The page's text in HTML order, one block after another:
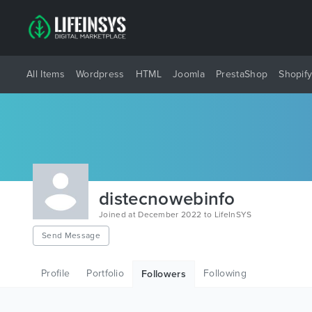
All Items Wordpress HTML Joomla PrestaShop Shopify
distecnowebinfo
Joined at December 2022 to LifeInSYS
Send Message
Profile Portfolio Followers Following